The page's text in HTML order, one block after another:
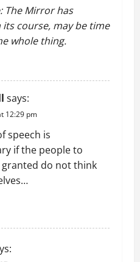
The Mirror has
course, may be time
whole thing.
says:
12:29 pm
speech is
if the people to
do not think